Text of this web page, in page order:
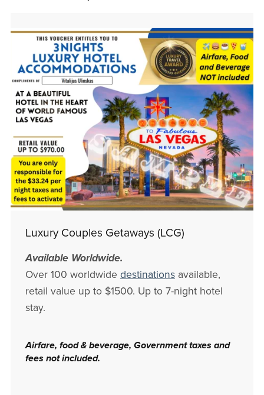
Luxury Couples Getaways (LCG)
Available Worldwide.
Over 100 worldwide destinationsavailable,
retail value up to $1500. Up to 7-night hotel
stay.
Airfare, food & beverage, Government taxes and
fees not included.